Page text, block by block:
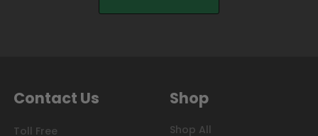
Contact Us
Toll Free
Shop
Shop All